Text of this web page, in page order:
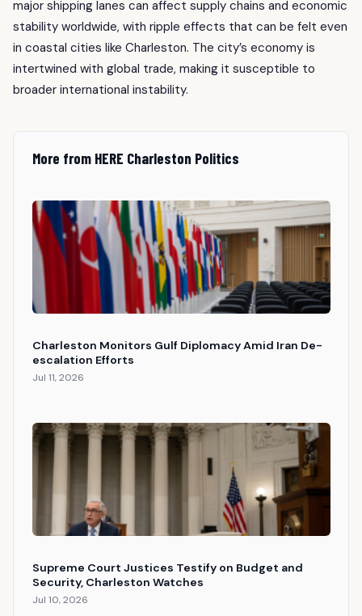
major shipping lanes can affect supply chains and economic
stability worldwide, with ripple effects that can be felt even
in coastal cities like Charleston. The city’s economy is
intertwined with global trade, making it susceptible to
broader international instability.
More from HERE Charleston Politics
Charleston Monitors Gulf Diplomacy Amid Iran De-
escalation Efforts
Jul 11, 2026
Supreme Court Justices Testify on Budget and
Security, Charleston Watches
Jul 10, 2026